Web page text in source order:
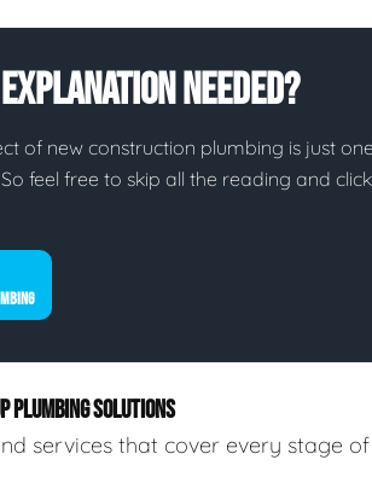
Needed?
of new construction plumbing is just
feel free to skip all the reading and
PLUMBING SOLUTIONS
services that cover every stage